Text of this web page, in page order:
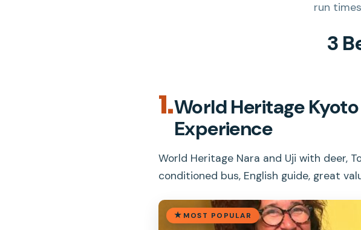
run
3
1.World Heritage
Experience
World Heritage Nara and Uji with deer,
conditioned bus, English guide, great
MOST POPULAR